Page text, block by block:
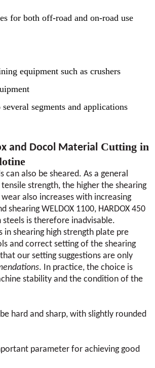
for both off-road and on-road use
equipment such as crushers
segments and applications
and Docol Material Cutting in
can also be sheared. As a general
strength, the higher the shearing
also increases with increasing
shearing WELDOX 1100, HARDOX 450
steels is therefore inadvisable.
in shearing high strength plate pre
and correct setting of the shearing
our setting suggestions are only
. In practice, the choice is
stability and the condition of the
hard and sharp, with slightly rounded
parameter for achieving good